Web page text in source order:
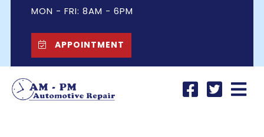
MON - FRI: 8AM - 6PM
APPOINTMENT